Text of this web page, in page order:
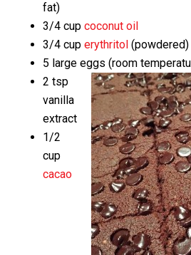
fat)
3/4 cup coconut oil
3/4 cup erythritol (powdered)
5 large eggs (room
2 tsp
vanilla
extract
1/2
cup
cacao